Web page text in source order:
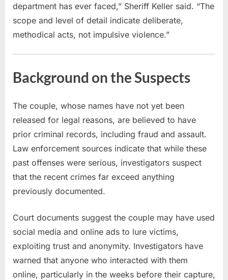
department has ever faced,” Sheriff Keller said. “The
scope and level of detail indicate deliberate,
methodical acts, not impulsive violence.”
Background on the Suspects
The couple, whose names have not yet been
released for legal reasons, are believed to have
prior criminal records, including fraud and assault.
Law enforcement sources indicate that while these
past offenses were serious, investigators suspect
that the recent crimes far exceed anything
previously documented.
Court documents suggest the couple may have used
social media and online ads to lure victims,
exploiting trust and anonymity. Investigators have
warned that anyone who interacted with them
online, particularly in the weeks before their capture,